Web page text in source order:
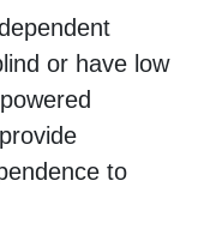
or have low
to